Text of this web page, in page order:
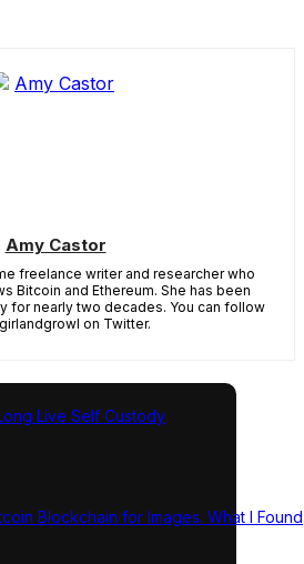
Amy Castor
freelance writer and researcher who
Bitcoin and Ethereum. She has been
for nearly two decades. You can follow
on Twitter.
Live Self Custody
Blockchain for Images. What I Found